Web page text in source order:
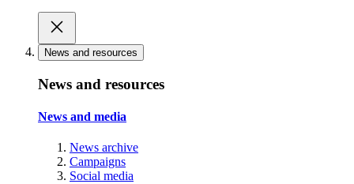
News and resources
News and resources
News and media
News archive
Campaigns
Social media